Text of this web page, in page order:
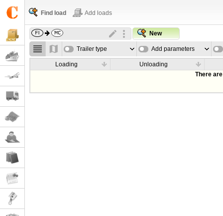
Find load Add loads
New
Trailer type Add parameters
Loading
Unloading
There